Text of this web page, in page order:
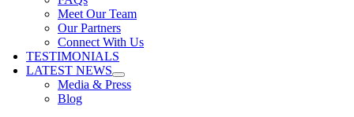
Meet Our Team
Our Partners
Connect With Us
TESTIMONIALS
LATEST NEWS
Media & Press
Blog